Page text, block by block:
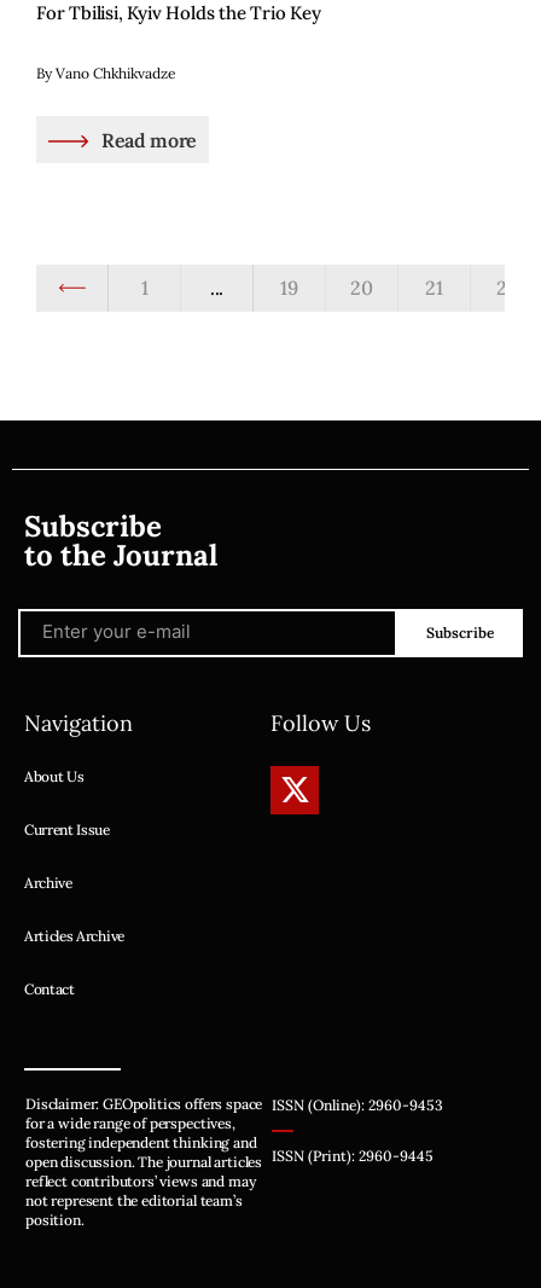
For Tbilisi, Kyiv Holds the Trio Key
By Vano Chkhikvadze
Read more
1 ... 19 20 21 22
Subscribe
to the Journal
Subscribe
Navigation
About Us
Current Issue
Archive
Articles Archive
Contact
Follow Us
Disclaimer: GEOpolitics offers space
for a wide range of perspectives,
fostering independent thinking and
open discussion. The journal articles
reflect contributors’ views and may
not represent the editorial team’s
position.
ISSN (Online): 2960-9453
ISSN (Print): 2960-9445